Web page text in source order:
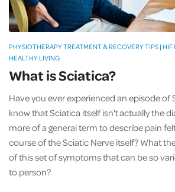
What is Sciatica?
Have you ever experienced an episode of
know that Sciatica itself isn't actually the
more of a general term to describe pain
course of the Sciatic Nerve itself? What
of this set of symptoms that can be so
to person?
PHYSIOTHERAPY TREATMENT & RECOVERY TIPS | HIF
HEALTHY LIVING